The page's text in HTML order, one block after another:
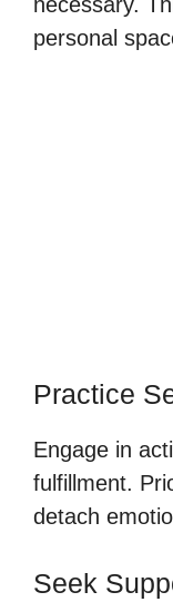
personal
Practice
Engage in
fulfillment.
detach
Seek